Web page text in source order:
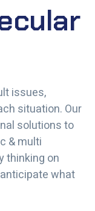
issues,
situation. Our
solutions to
& multi
thinking on
what